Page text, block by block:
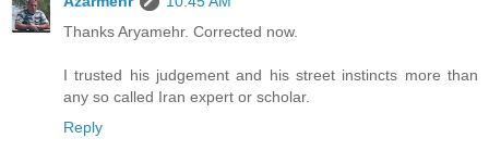
Thanks Aryamehr. Corrected now.
I trusted his judgement and his street instincts more than
any so called Iran expert or scholar.
Reply